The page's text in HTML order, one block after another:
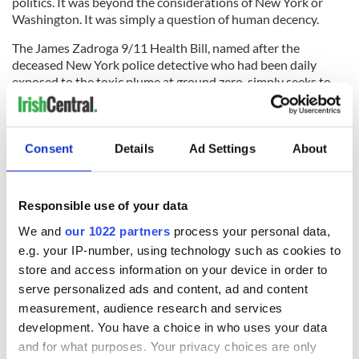
Consent Details Ad Settings About
Responsible use of your data
We and our 1022 partners process your personal data,
e.g. your IP-number, using technology such as cookies to
store and access information on your device in order to
serve personalized ads and content, ad and content
measurement, audience research and services
development. You have a choice in who uses your data
and for what purposes. Your privacy choices are only
Washington. It was simply a question of human decency.
The James Zadroga 9/11 Health Bill, named after the
deceased New York police detective who had been daily
exposed to the toxic plume at ground zero, simply seeks to
provide free medical coverage for responders and survivors
who were exposed to deadly toxins after the attacks. The bill
is actually the least we could do to help people who gave
their all to help us.
RELATED: New York,Crime,Health
READ NEXT
“Ag Críost an Síol”
- a St. Patrick’s
Day song to
On This Day: John
Hume, politician
and Nobel Peace